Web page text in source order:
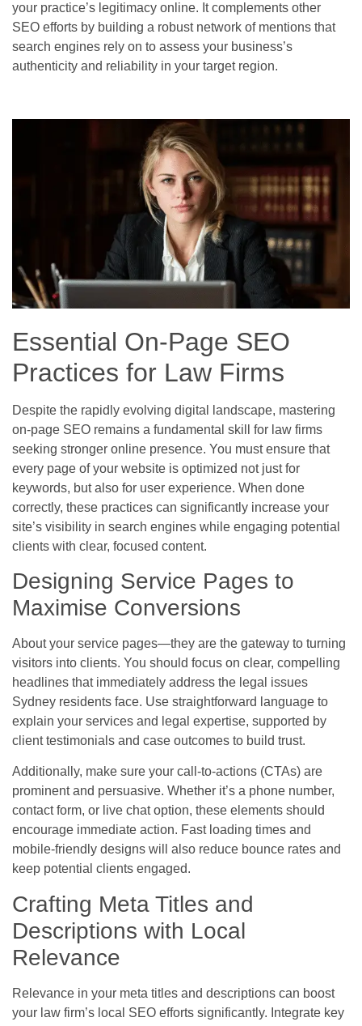
your practice’s legitimacy online. It complements other
SEO efforts by building a robust network of mentions that
search engines rely on to assess your business’s
authenticity and reliability in your target region.
Essential On-Page SEO
Practices for Law Firms
Despite the rapidly evolving digital landscape, mastering
on-page SEO remains a fundamental skill for law firms
seeking stronger online presence. You must ensure that
every page of your website is optimized not just for
keywords, but also for user experience. When done
correctly, these practices can significantly increase your
site’s visibility in search engines while engaging potential
clients with clear, focused content.
Designing Service Pages to
Maximise Conversions
About your service pages—they are the gateway to turning
visitors into clients. You should focus on clear, compelling
headlines that immediately address the legal issues
Sydney residents face. Use straightforward language to
explain your services and legal expertise, supported by
client testimonials and case outcomes to build trust.
Additionally, make sure your call-to-actions (CTAs) are
prominent and persuasive. Whether it’s a phone number,
contact form, or live chat option, these elements should
encourage immediate action. Fast loading times and
mobile-friendly designs will also reduce bounce rates and
keep potential clients engaged.
Crafting Meta Titles and
Descriptions with Local
Relevance
Relevance in your meta titles and descriptions can boost
your law firm’s local SEO efforts significantly. Integrate key